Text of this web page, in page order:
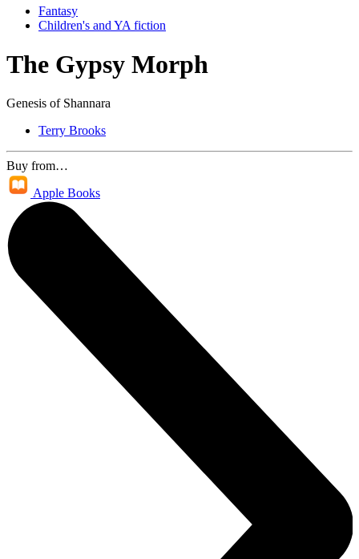
Fantasy
Children's and YA fiction
The Gypsy Morph
Genesis of Shannara
Terry Brooks
Buy from…
Apple Books